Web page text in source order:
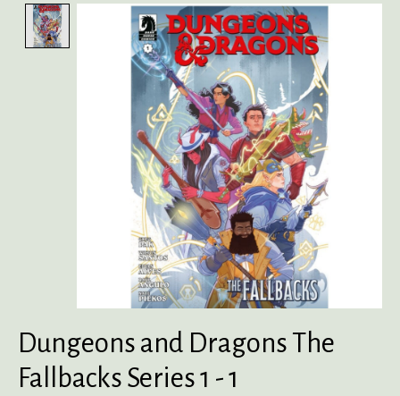
Product image slideshow Items
Dungeons and Dragons The
Fallbacks Series 1 - 1